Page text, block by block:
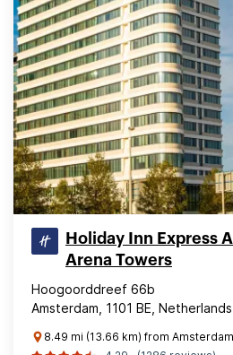
Holiday Inn Express
Arena Towers
Hoogoorddreef 66b
Amsterdam, 1101 BE,
8.49 mi (13.66 km) from